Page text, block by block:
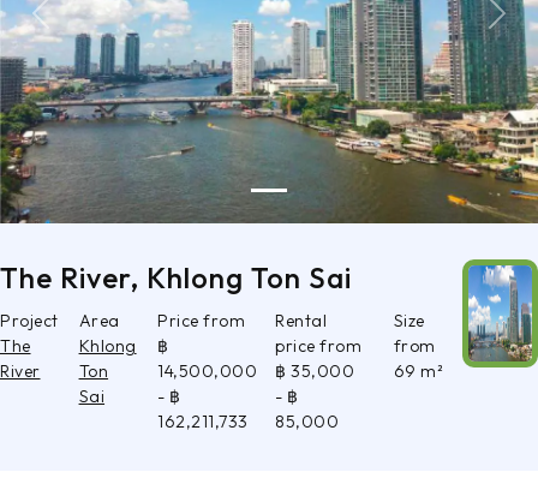
Previous Next
The River, Khlong Ton Sai
Project
The
River
Area
Khlong
Ton
Sai
Price from
฿
14,500,000
- ฿
162,211,733
Rental
price from
฿ 35,000
- ฿
85,000
Size
from
69 m²